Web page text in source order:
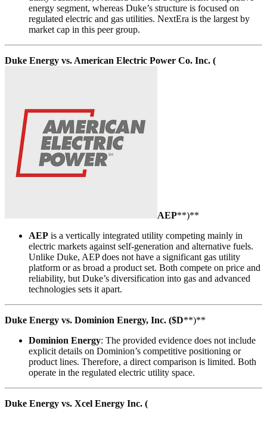
energy segment, whereas Duke’s structure is focused on
regulated electric and gas utilities. NextEra is the largest by
market cap in this peer group.
Duke Energy vs. American Electric Power Co. Inc. (
AEP**)**
AEP is a vertically integrated utility competing mainly in
electric markets against self-generation and alternative fuels.
Unlike Duke, AEP does not have a significant gas utility
platform or as broad a product set. Both compete on price and
reliability, but Duke’s diversification into gas and advanced
technologies sets it apart.
Duke Energy vs. Dominion Energy, Inc. ($D**)**
Dominion Energy: The provided evidence does not include
explicit details on Dominion’s competitive positioning or
product lines. Therefore, a direct comparison is limited. Both
operate in the regulated electric utility space.
Duke Energy vs. Xcel Energy Inc. (